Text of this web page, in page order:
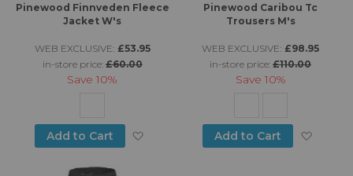
Pinewood Finnveden Fleece
Jacket W's
WEB EXCLUSIVE: £53.95
in-store price: £60.00
Save10%
Add to Cart Add to Wish List
Pinewood Caribou Tc
Trousers M's
WEB EXCLUSIVE: £98.95
in-store price:£110.00
Save 10%
Add to Cart